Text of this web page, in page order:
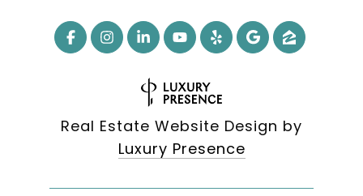
Real Estate Website Design by
Luxury Presence